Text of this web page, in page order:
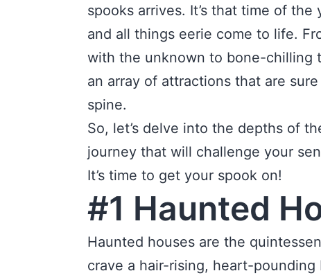
spooks arrives. It’s that time of
and all things eerie come to life.
with the unknown to bone-chilling
an array of attractions that are
spine.
So, let’s delve into the depths of
journey that will challenge your
It’s time to get your spook on!
#1 Haunted
Haunted houses are the
crave a hair-rising, heart-